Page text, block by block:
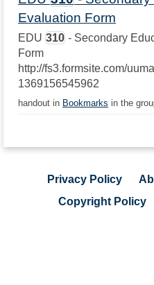
Evaluation Form
EDU 310 - Secondary
Form
http://fs3.formsite.com/
1369156545962
handout in Bookmarks in the
Privacy Policy
Copyright Policy